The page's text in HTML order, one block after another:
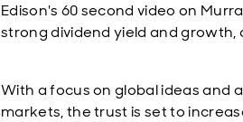
Edison's 60 second video on
strong dividend yield and
With a focus on global ideas and
markets, the trust is set to